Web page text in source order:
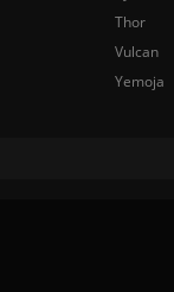
Thor
Vulcan
Yemoja